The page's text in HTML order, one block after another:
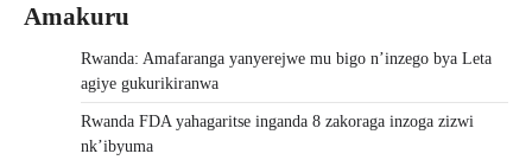
Amakuru
Rwanda: Amafaranga yanyerejwe mu bigo n’inzego bya Leta
agiye gukurikiranwa
Rwanda FDA yahagaritse inganda 8 zakoraga inzoga zizwi
nk’ibyuma